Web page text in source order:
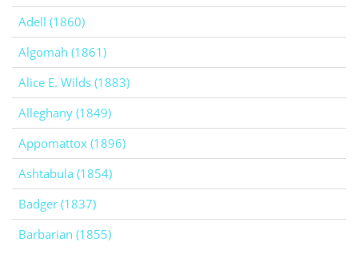
Adell (1860)
Algomah (1861)
Alice E. Wilds (1883)
Alleghany (1849)
Appomattox (1896)
Ashtabula (1854)
Badger (1837)
Barbarian (1855)